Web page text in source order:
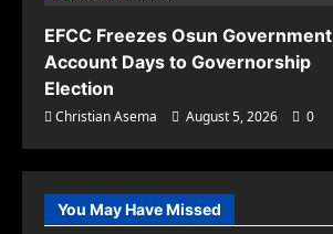
EFCC Freezes Osun Government
Account Days to Governorship
Election
Christian Asema August 5, 2026 0
You May Have Missed